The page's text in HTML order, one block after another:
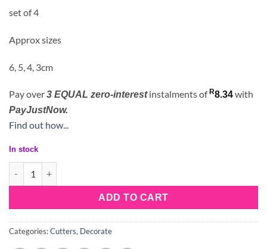
set of 4
Approx sizes
6, 5, 4, 3cm
Pay over3 EQUAL zero-interestinstalmentsof R8.34with
PayJustNow.
Find out how...
In stock
ADD TO CART
Categories:Cutters, Decorate